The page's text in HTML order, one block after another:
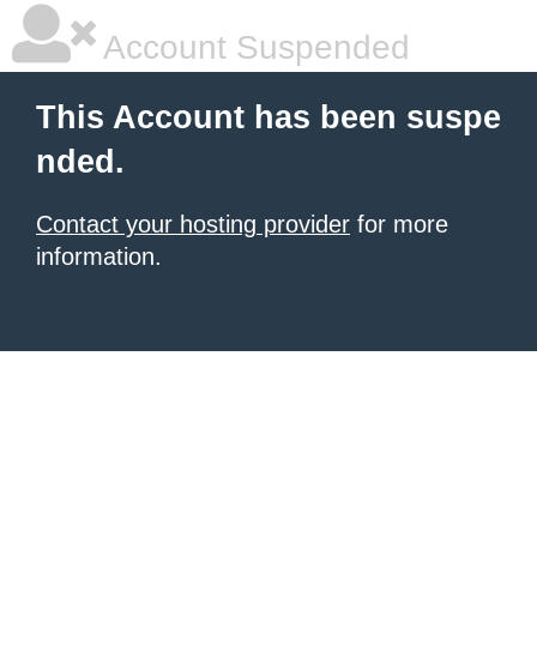
Account Suspended
This Account has been suspe
nded.
Contact your hosting provider for more
information.